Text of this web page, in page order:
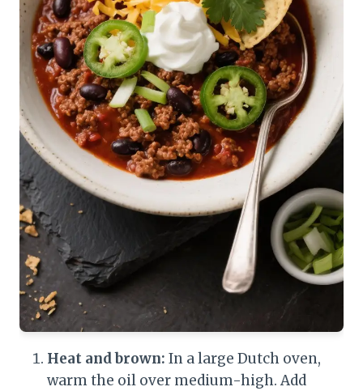
Heat and brown: In a large Dutch oven,
warm the oil over medium-high. Add